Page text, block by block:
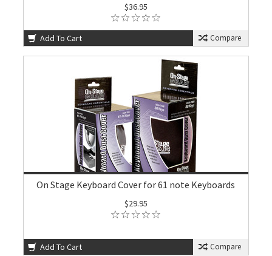
$36.95
Add To Cart Compare
On Stage Keyboard Cover for 61 note Keyboards
$29.95
Add To Cart Compare